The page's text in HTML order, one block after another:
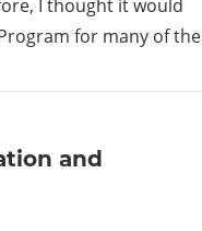
I thought it would
for many of the
and